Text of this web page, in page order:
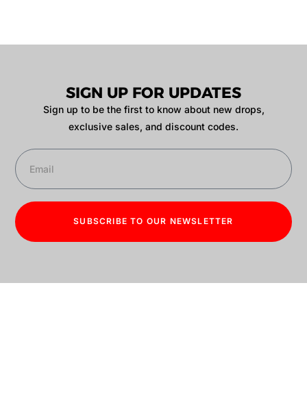
SIGN UP FOR UPDATES
Sign up to be the first to know about new drops,
exclusive sales, and discount codes.
SUBSCRIBE TO OUR NEWSLETTER